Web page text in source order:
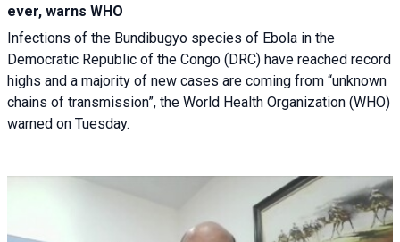
ever, warns WHO
Infections of the Bundibugyo species of Ebola in the
Democratic Republic of the Congo (DRC) have reached record
highs and a majority of new cases are coming from “unknown
chains of transmission”, the World Health Organization (WHO)
warned on Tuesday.